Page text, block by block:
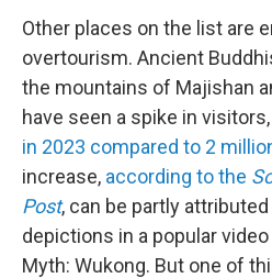
Other places on the list are
overtourism. Ancient
the mountains of Majishan
have seen a spike in
in 2023 compared to 2
increase, according to the
Post, can be partly
depictions in a popular
Myth: Wukong. But one of